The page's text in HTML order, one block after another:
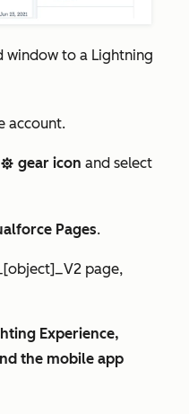
window to a Lightning
account.
settings gear icon and select
Pages.
page,
Experience,
the mobile app